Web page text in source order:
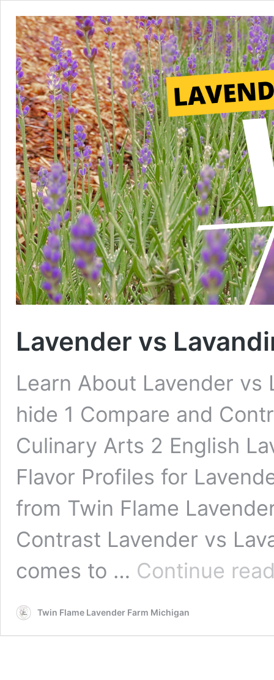
Lavender vs
Learn About Lavender vs
hide 1 Compare and
Culinary Arts 2 English
Flavor Profiles for
from Twin Flame
Contrast Lavender vs
comes to … Continue
Twin Flame Lavender Farm Michigan